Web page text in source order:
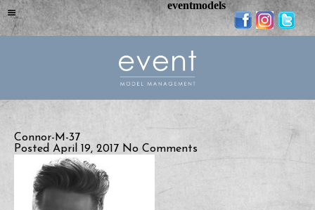
Connor-M-37
Posted April 19, 2017 No Comments
eventmodels